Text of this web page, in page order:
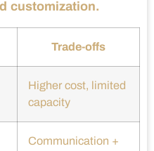
customization.
Trade-offs
Higher cost, limited
capacity
Communication +